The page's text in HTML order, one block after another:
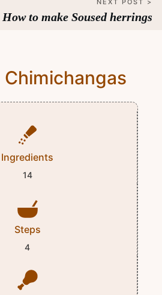
NEXT POST >
How to make Soused herrings
Ingredients
14
Steps
4